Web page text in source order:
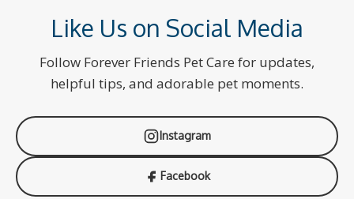
Like Us on Social Media
Follow Forever Friends Pet Care for updates,
helpful tips, and adorable pet moments.
Instagram
Facebook